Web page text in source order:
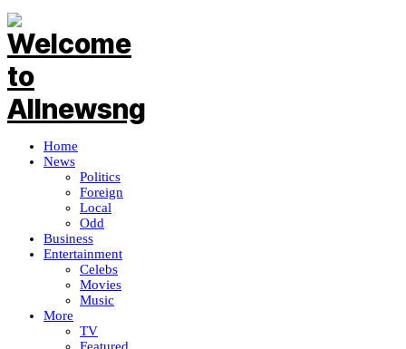
Home
News
Politics
Foreign
Local
Odd
Business
Entertainment
Celebs
Movies
Music
More
TV